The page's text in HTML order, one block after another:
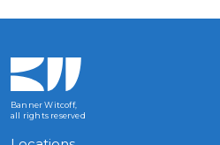
Banner Witcoff,
all rights reserved